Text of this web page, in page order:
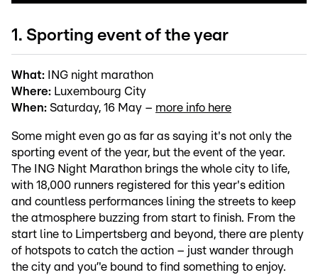
1. Sporting event of the year
What: ING night marathon
Where: Luxembourg City
When: Saturday, 16 May – more info here
Some might even go as far as saying it's not only the
sporting event of the year, but the event of the year.
The ING Night Marathon brings the whole city to life,
with 18,000 runners registered for this year's edition
and countless performances lining the streets to keep
the atmosphere buzzing from start to finish. From the
start line to Limpertsberg and beyond, there are plenty
of hotspots to catch the action – just wander through
the city and you’'e bound to find something to enjoy.